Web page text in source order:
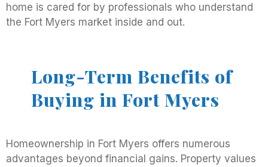
home is cared for by professionals who understand
the Fort Myers market inside and out.
Long-Term Benefits of
Buying in Fort Myers
Homeownership in Fort Myers offers numerous
advantages beyond financial gains. Property values